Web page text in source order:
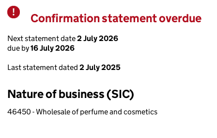
Warning
Confirmation statement overdue
Next statement date2 July 2026
due by16 July 2026
Last statement dated 2 July 2025
Nature of business (SIC)
46450 - Wholesale of perfume and cosmetics